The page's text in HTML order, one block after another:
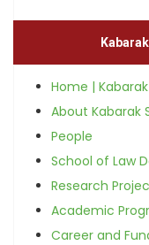
Home |
About Kabarak
People
School of Law
Research
Academic
Career and